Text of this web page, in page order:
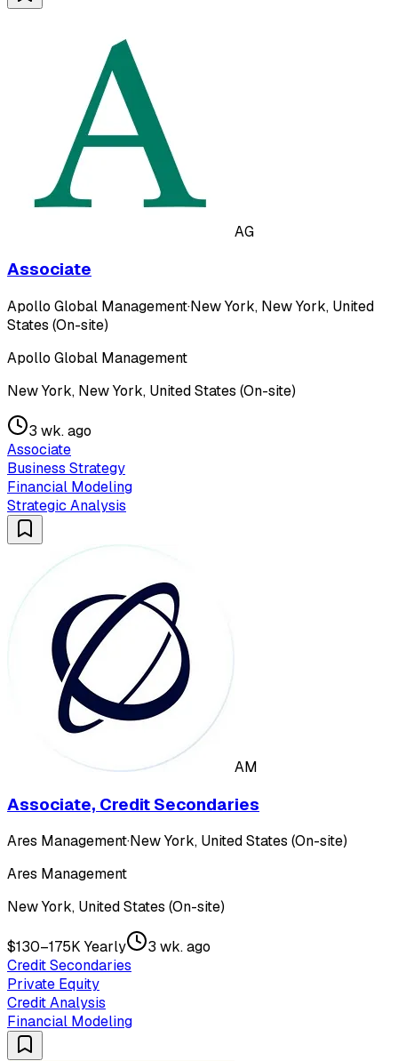
AG
Associate
Apollo Global Management·New York, New York, United
States (On-site)
Apollo Global Management
New York, New York, United States (On-site)
3 wk. ago
Associate
Business Strategy
Financial Modeling
Strategic Analysis
AM
Associate, Credit Secondaries
Ares Management·New York, United States (On-site)
Ares Management
New York, United States (On-site)
$130–175K Yearly
3 wk. ago
Credit Secondaries
Private Equity
Credit Analysis
Financial Modeling